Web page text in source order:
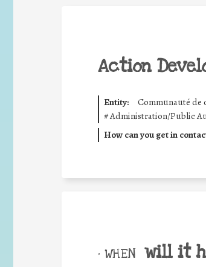
Action
Entity:
Communauté de
#Administration/Public
How can you get in
• WHEN will it